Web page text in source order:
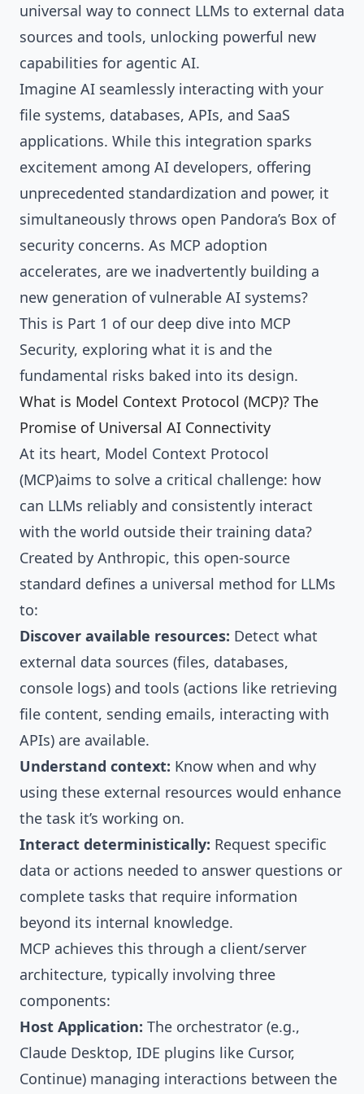
universal way to connect LLMs to external data
sources and tools, unlocking powerful new
capabilities for agentic AI.
Imagine AI seamlessly interacting with your
file systems, databases, APIs, and SaaS
applications. While this integration sparks
excitement among AI developers, offering
unprecedented standardization and power, it
simultaneously throws open Pandora’s Box of
security concerns. As MCP adoption
accelerates, are we inadvertently building a
new generation of vulnerable AI systems?
This is Part 1 of our deep dive into MCP
Security, exploring what it is and the
fundamental risks baked into its design.
What is Model Context Protocol (MCP)? The
Promise of Universal AI Connectivity
At its heart, Model Context Protocol
(MCP)aims to solve a critical challenge: how
can LLMs reliably and consistently interact
with the world outside their training data?
Created by Anthropic, this open-source
standard defines a universal method for LLMs
to:
Discover available resources: Detect what
external data sources (files, databases,
console logs) and tools (actions like retrieving
file content, sending emails, interacting with
APIs) are available.
Understand context: Know when and why
using these external resources would enhance
the task it’s working on.
Interact deterministically: Request specific
data or actions needed to answer questions or
complete tasks that require information
beyond its internal knowledge.
MCP achieves this through a client/server
architecture, typically involving three
components:
Host Application: The orchestrator (e.g.,
Claude Desktop, IDE plugins like Cursor,
Continue) managing interactions between the